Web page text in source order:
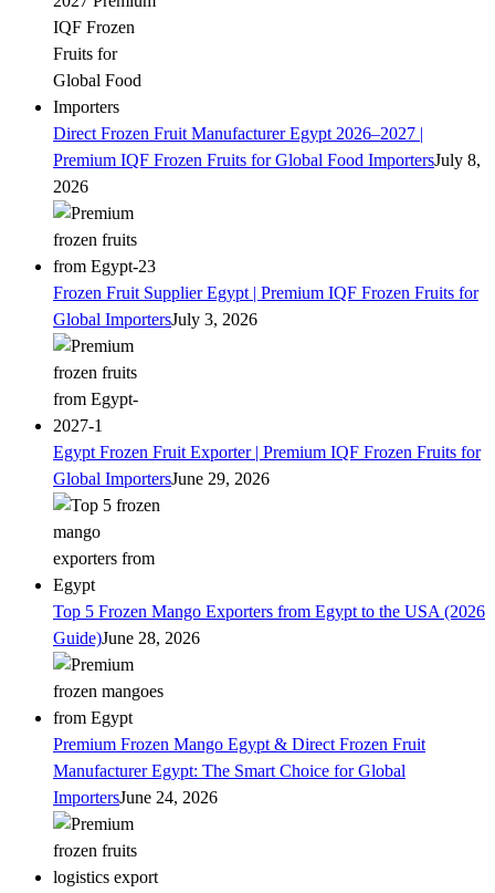
Direct Frozen Fruit Manufacturer Egypt 2026–2027 |
Premium IQF Frozen Fruits for Global Food ImportersJuly 8,
2026
Frozen Fruit Supplier Egypt | Premium IQF Frozen Fruits for
Global ImportersJuly 3, 2026
Egypt Frozen Fruit Exporter | Premium IQF Frozen Fruits for
Global ImportersJune 29, 2026
Top 5 Frozen Mango Exporters from Egypt to the USA (2026
Guide)June 28, 2026
Premium Frozen Mango Egypt & Direct Frozen Fruit
Manufacturer Egypt: The Smart Choice for Global
ImportersJune 24, 2026